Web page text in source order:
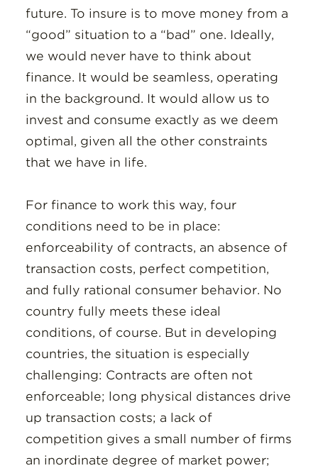
future. To insure is to move money from a
“good” situation to a “bad” one. Ideally,
we would never have to think about
finance. It would be seamless, operating
in the background. It would allow us to
invest and consume exactly as we deem
optimal, given all the other constraints
that we have in life.
For finance to work this way, four
conditions need to be in place:
enforceability of contracts, an absence of
transaction costs, perfect competition,
and fully rational consumer behavior. No
country fully meets these ideal
conditions, of course. But in developing
countries, the situation is especially
challenging: Contracts are often not
enforceable; long physical distances drive
up transaction costs; a lack of
competition gives a small number of firms
an inordinate degree of market power;